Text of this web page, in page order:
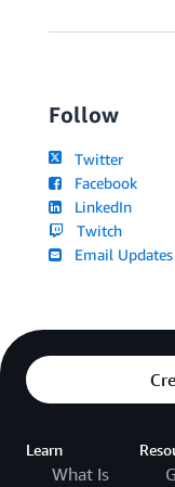
Follow
Twitter
Facebook
LinkedIn
Twitch
Email Updates
Learn
What Is